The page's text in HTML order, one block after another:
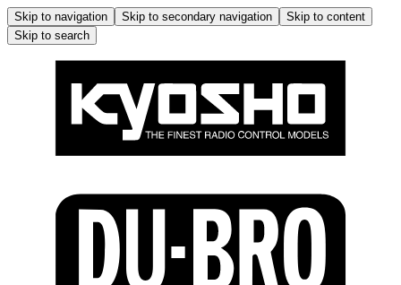
Skip to navigation Skip to secondary navigation
Skip to content
Skip to search